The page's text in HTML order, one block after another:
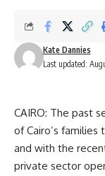
Last updated:
Kate Dannies
CAIRO: The past
of Cairo’s
and with the
private sector